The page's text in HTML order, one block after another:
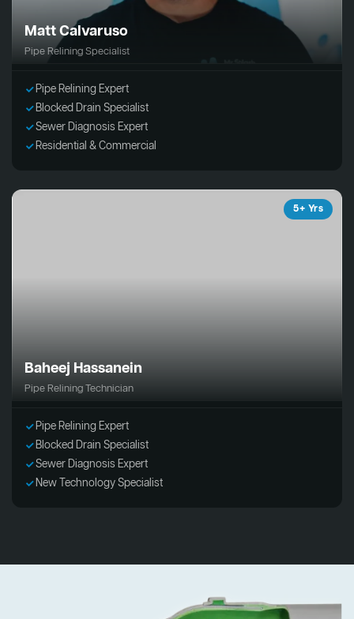
Matt Calvaruso
Pipe Relining Specialist
Pipe Relining Expert
Blocked Drain Specialist
Sewer Diagnosis Expert
Residential & Commercial
5+ Yrs
Baheej Hassanein
Pipe Relining Technician
Pipe Relining Expert
Blocked Drain Specialist
Sewer Diagnosis Expert
New Technology Specialist